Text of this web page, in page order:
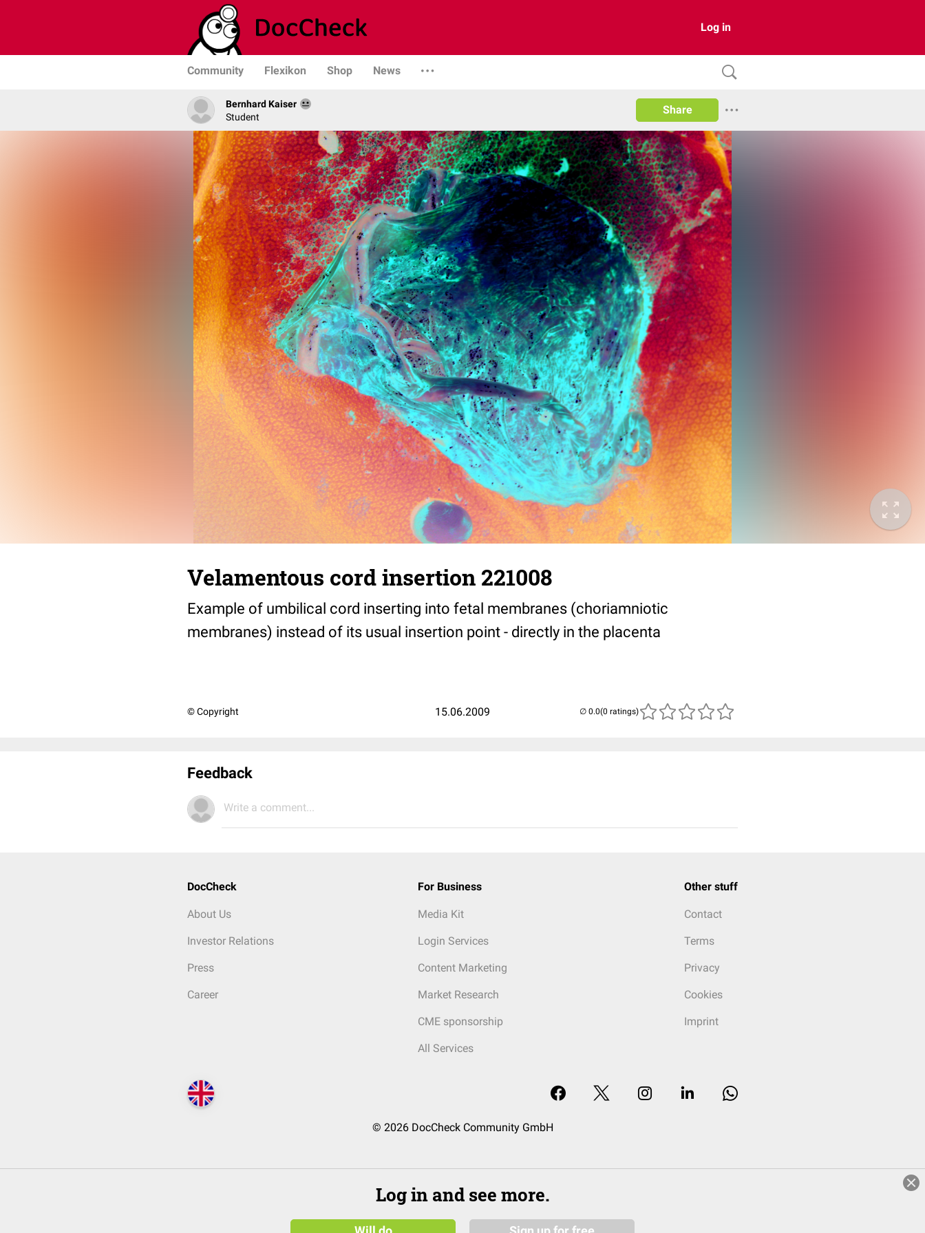
Log in
Community Flexikon Shop News
Bernhard Kaiser
Student
Share
Velamentous cord insertion 221008
Example of umbilical cord inserting into fetal membranes (choriamniotic
membranes) instead of its usual insertion point - directly in the placenta
© Copyright 15.06.2009 (0 ratings)
Feedback
Write a comment...
DocCheck
About Us
Investor Relations
Press
Career
For Business
Media Kit
Login Services
Content Marketing
Market Research
CME sponsorship
All Services
Other stuff
Contact
Terms
Privacy
Cookies
Imprint
© 2026 DocCheck Community GmbH
Log in and see more.